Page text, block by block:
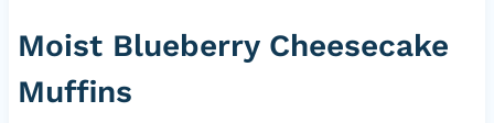
Moist Blueberry Cheesecake
Muffins